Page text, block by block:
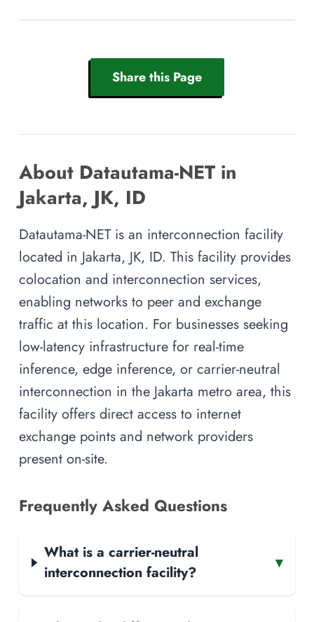
Share this Page
About Datautama-NET in
Jakarta, JK, ID
Datautama-NET is an interconnection facility
located in Jakarta, JK, ID. This facility provides
colocation and interconnection services,
enabling networks to peer and exchange
traffic at this location. For businesses seeking
low-latency infrastructure for real-time
inference, edge inference, or carrier-neutral
interconnection in the Jakarta metro area, this
facility offers direct access to internet
exchange points and network providers
present on-site.
Frequently Asked Questions
What is a carrier-neutral
interconnection facility?
▾